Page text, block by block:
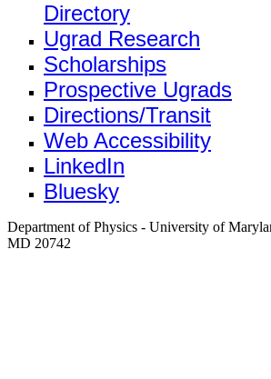
Directory
Ugrad Research
Scholarships
Prospective Ugrads
Directions/Transit
Web Accessibility
LinkedIn
Bluesky
Department of Physics - University of
MD 20742